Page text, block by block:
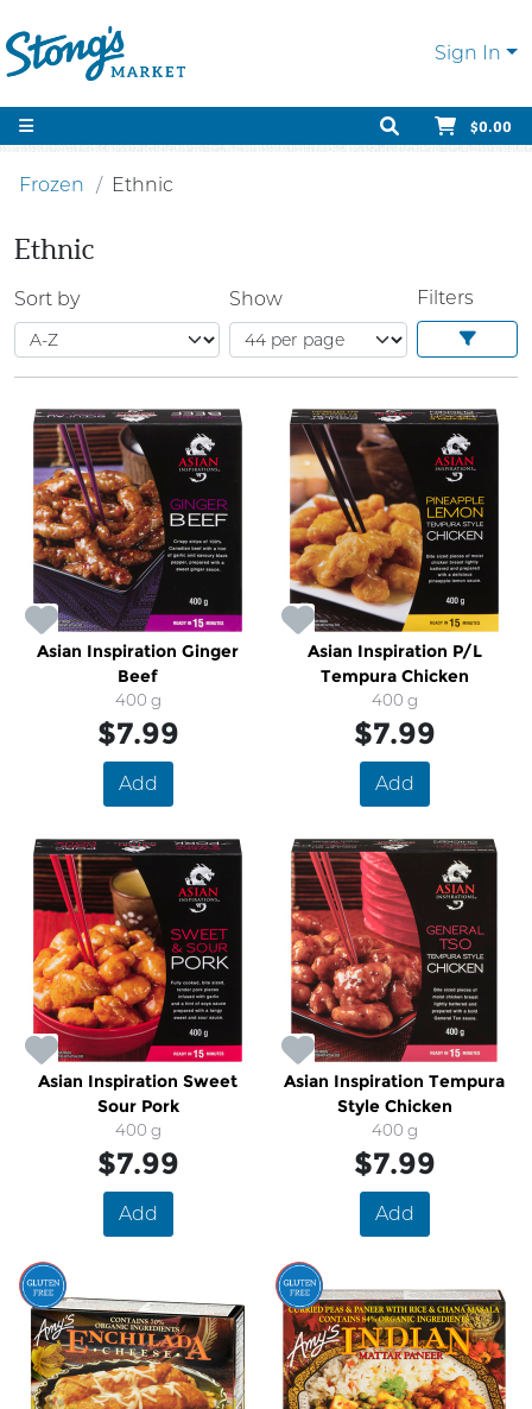
Sign In
$0.00
Frozen Ethnic
Ethnic
Sort by Show Filters
Asian Inspiration Ginger
Beef
400 g
$7.99
Add
Asian Inspiration P/L
Tempura Chicken
400 g
$7.99
Add
Asian Inspiration Sweet
Sour Pork
400 g
$7.99
Add
Asian Inspiration Tempura
Style Chicken
400 g
$7.99
Add
SALE SALE